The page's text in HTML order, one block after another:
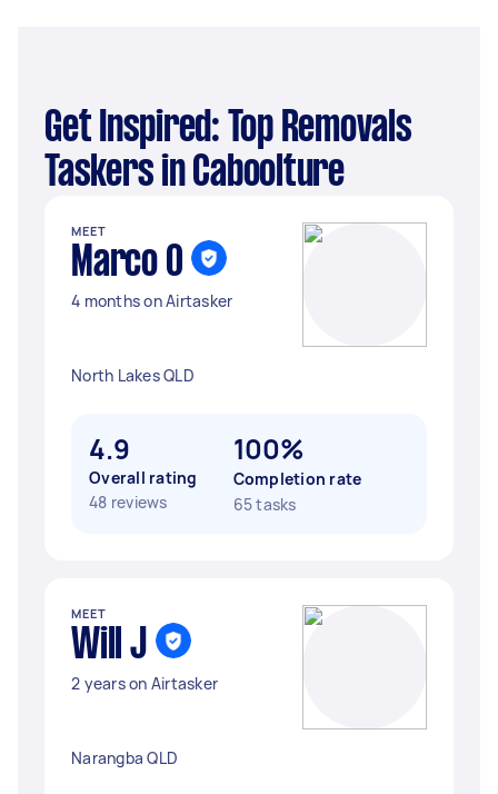
Get Inspired: Top Removals
Taskers in Caboolture
MEET
Marco O
4 months on Airtasker
North Lakes QLD
4.9
Overall rating
48 reviews
100%
Completion rate
65 tasks
MEET
Will J
2 years on Airtasker
Narangba QLD